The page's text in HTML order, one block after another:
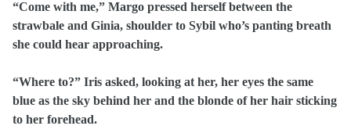
“Come with me,” Margo pressed herself between the
strawbale and Ginia, shoulder to Sybil who’s panting breath
she could hear approaching.
“Where to?” Iris asked, looking at her, her eyes the same
blue as the sky behind her and the blonde of her hair sticking
to her forehead.